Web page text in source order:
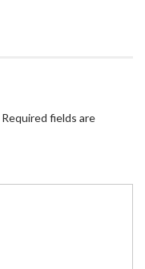
Required fields are